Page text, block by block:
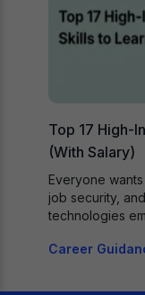
Top 17 High-
(With Salary)
Everyone
job security,
technologies
Career